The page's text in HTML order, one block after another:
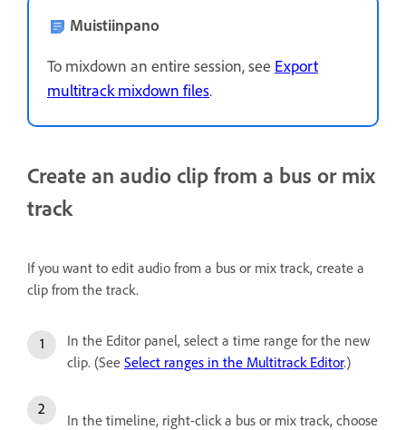
Muistiinpano
To mixdown an entire session, see Export
multitrack mixdown files.
Create an audio clip from a bus or mix
track
If you want to edit audio from a bus or mix track, create a
clip from the track.
In the Editor panel, select a time range for the new
clip. (See Select ranges in the Multitrack Editor.)
In the timeline, right-click a bus or mix track, choose